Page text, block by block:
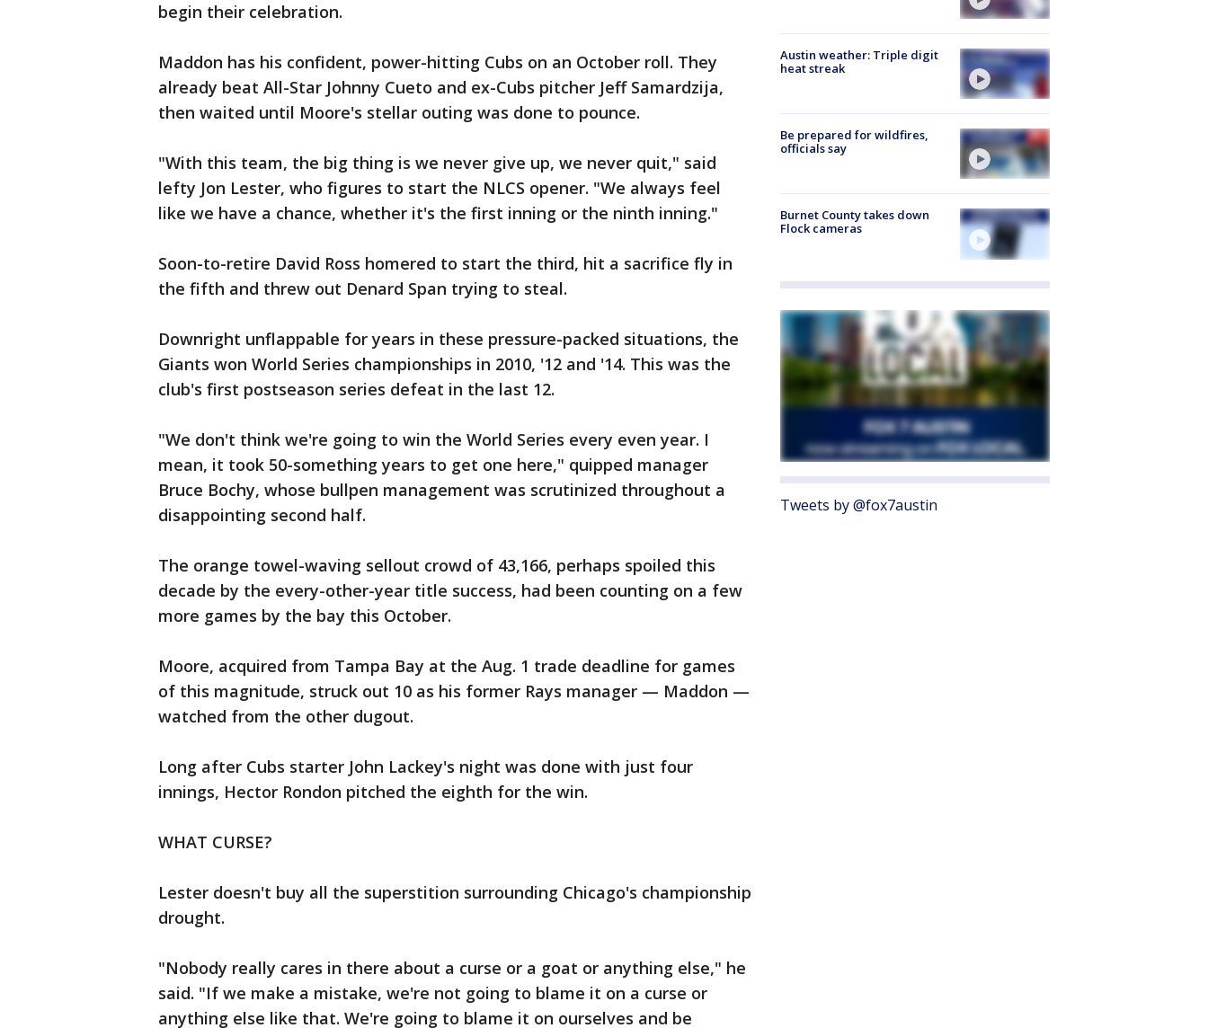
begin their celebration.
Maddon has his confident, power-hitting Cubs on an October roll. They
already beat All-Star Johnny Cueto and ex-Cubs pitcher Jeff Samardzija,
then waited until Moore's stellar outing was done to pounce.
"With this team, the big thing is we never give up, we never quit," said
lefty Jon Lester, who figures to start the NLCS opener. "We always feel
like we have a chance, whether it's the first inning or the ninth inning."
Soon-to-retire David Ross homered to start the third, hit a sacrifice fly in
the fifth and threw out Denard Span trying to steal.
Downright unflappable for years in these pressure-packed situations, the
Giants won World Series championships in 2010, '12 and '14. This was the
club's first postseason series defeat in the last 12.
"We don't think we're going to win the World Series every even year. I
mean, it took 50-something years to get one here," quipped manager
Bruce Bochy, whose bullpen management was scrutinized throughout a
disappointing second half.
The orange towel-waving sellout crowd of 43,166, perhaps spoiled this
decade by the every-other-year title success, had been counting on a few
more games by the bay this October.
Moore, acquired from Tampa Bay at the Aug. 1 trade deadline for games
of this magnitude, struck out 10 as his former Rays manager — Maddon —
watched from the other dugout.
Long after Cubs starter John Lackey's night was done with just four
innings, Hector Rondon pitched the eighth for the win.
WHAT CURSE?
Lester doesn't buy all the superstition surrounding Chicago's championship
drought.
"Nobody really cares in there about a curse or a goat or anything else," he
said. "If we make a mistake, we're not going to blame it on a curse or
anything else like that. We're going to blame it on ourselves and be
Austin weather: Triple digit
heat streak
Be prepared for wildfires,
officials say
Burnet County takes down
Flock cameras
Tweets by @fox7austin